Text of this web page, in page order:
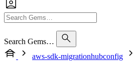
Search Gems…
aws-sdk-migrationhubconfig